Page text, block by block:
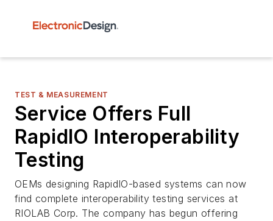
TEST & MEASUREMENT
Service Offers Full
RapidIO Interoperability
Testing
OEMs designing RapidIO-based systems can now
find complete interoperability testing services at
RIOLAB Corp. The company has begun offering